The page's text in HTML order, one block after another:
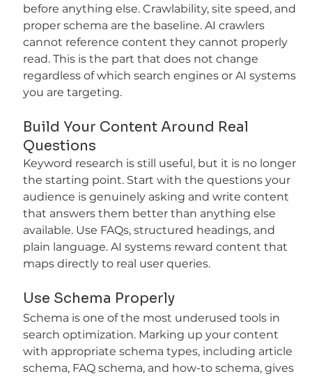
before anything else. Crawlability, site speed, and
proper schema are the baseline. AI crawlers
cannot reference content they cannot properly
read. This is the part that does not change
regardless of which search engines or AI systems
you are targeting.
Build Your Content Around Real
Questions
Keyword research is still useful, but it is no longer
the starting point. Start with the questions your
audience is genuinely asking and write content
that answers them better than anything else
available. Use FAQs, structured headings, and
plain language. AI systems reward content that
maps directly to real user queries.
Use Schema Properly
Schema is one of the most underused tools in
search optimization. Marking up your content
with appropriate schema types, including article
schema, FAQ schema, and how-to schema, gives